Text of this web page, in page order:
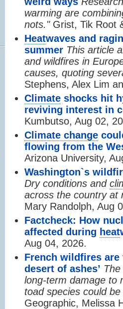
warming are
nots." Grist, Tik Root
Heatwaves and
summer This article
and wildfires in
causes, quoting
Stephens, Alex Lim
Climate shocks hit
reviving interest in
Kumbutso, Aug 02,
Climate change
flowing from the
Arizona University,
Washington`s
Dry conditions and
across the country at
Mary Randolph, Aug
Factcheck: How
affected during heat
Aug 04, 2026.
French wildfires are
desert of ashes’
long-term damage to
toad species could
Geographic, Melissa